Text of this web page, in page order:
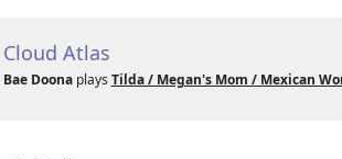
Cloud Atlas
Bae Doonaplays Tilda / Megan's Mom / Mexican